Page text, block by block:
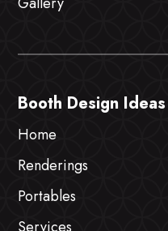
Booth Design Ideas
Home
Renderings
Portables